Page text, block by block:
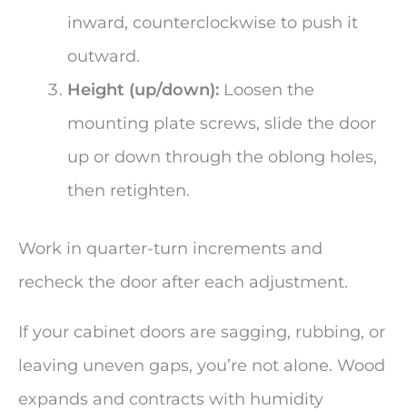
inward, counterclockwise to push it
outward.
Height (up/down): Loosen the
mounting plate screws, slide the door
up or down through the oblong holes,
then retighten.
Work in quarter-turn increments and
recheck the door after each adjustment.
If your cabinet doors are sagging, rubbing, or
leaving uneven gaps, you’re not alone. Wood
expands and contracts with humidity